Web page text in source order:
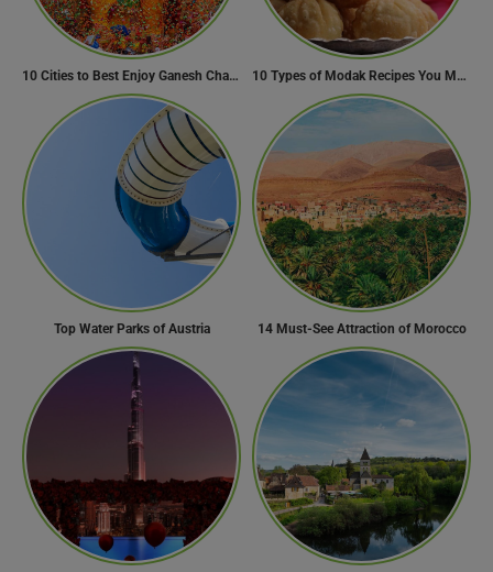
10 Cities to Best Enjoy Ganesh Chaturthi Celebrations in India 10 Types of Modak Recipes You Must Try This Ganesh Chaturthi
Top Water Parks of Austria 14 Must-See Attraction of Morocco